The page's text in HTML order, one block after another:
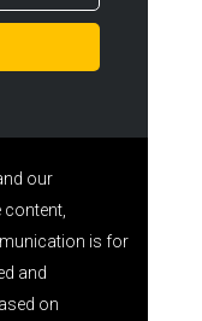
our
is for
and
on